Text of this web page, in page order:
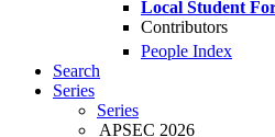
Local Student
Contributors
People Index
Search
Series
Series
APSEC 2026